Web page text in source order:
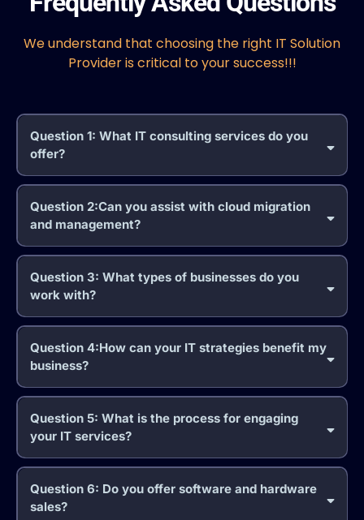
We understand that choosing the right IT Solution
Provider is critical to your success!!!
Question 1: What IT consulting services do you
offer?
Question 2:Can you assist with cloud migration
and management?
Question 3: What types of businesses do you
work with?
Question 4:How can your IT strategies benefit my
business?
Question 5: What is the process for engaging
your IT services?
Question 6: Do you offer software and hardware
sales?